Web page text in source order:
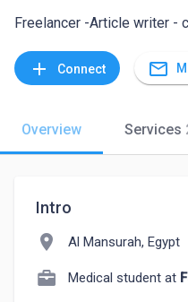
Freelancer -Article writer -
add Connect mail_outline
Overview Services
Intro
location_on Al Mansurah, Egypt
Medical student at